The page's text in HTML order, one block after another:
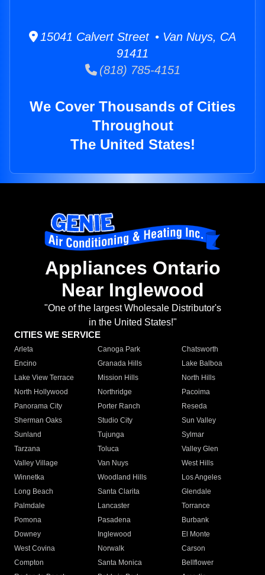
15041 Calvert Street • Van Nuys, CA
91411
(818) 785-4151
We Cover Thousands of Cities
Throughout
The United States!
Appliances Ontario
Near Inglewood
"One of the largest Wholesale Distributor's
in the United States!"
CITIES WE SERVICE
Arleta Canoga Park
Chatsworth
Encino
Granada Hills
Lake Balboa
Lake View Terrace
Mission Hills
North Hills
North Hollywood
Northridge
Pacoima
Panorama City
Porter Ranch
Reseda
Sherman Oaks
Studio City
Sun Valley
Sunland
Tujunga
Sylmar
Tarzana
Toluca
Valley Glen
Valley Village
Van Nuys
West Hills
Winnetka
Woodland Hills
Los Angeles
Long Beach
Santa Clarita
Glendale
Palmdale
Lancaster
Torrance
Pomona
Pasadena
Burbank
Downey
Inglewood
El Monte
West Covina
Norwalk
Carson
Compton
Santa Monica
Bellflower